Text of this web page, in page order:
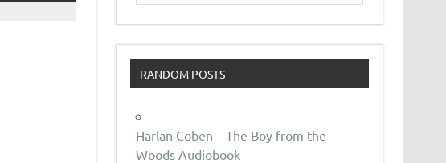
RANDOM POSTS
Harlan Coben – The Boy from the
Woods Audiobook